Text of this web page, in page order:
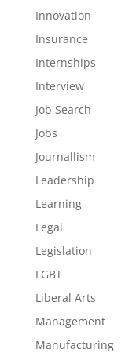
Innovation
Insurance
Internships
Interview
Job Search
Jobs
Journallism
Leadership
Learning
Legal
Legislation
LGBT
Liberal Arts
Management
Manufacturing